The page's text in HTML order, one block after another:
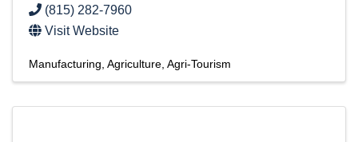
(815) 282-7960
Visit Website
Manufacturing Agriculture Agri-Tourism